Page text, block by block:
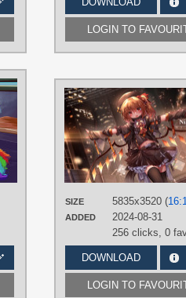
LOGIN TO
AUTHORS
Applephil
Hand drawn,Long hair,Multicolour
Pink hair, Pinkie Pie,Purple
Rainbow Dash
PLATFORM
DesktopSIZE 5835x3520 (
ADDED
2024-08-31
256 clicks, 0
DOWNLOAD
LOGIN TO